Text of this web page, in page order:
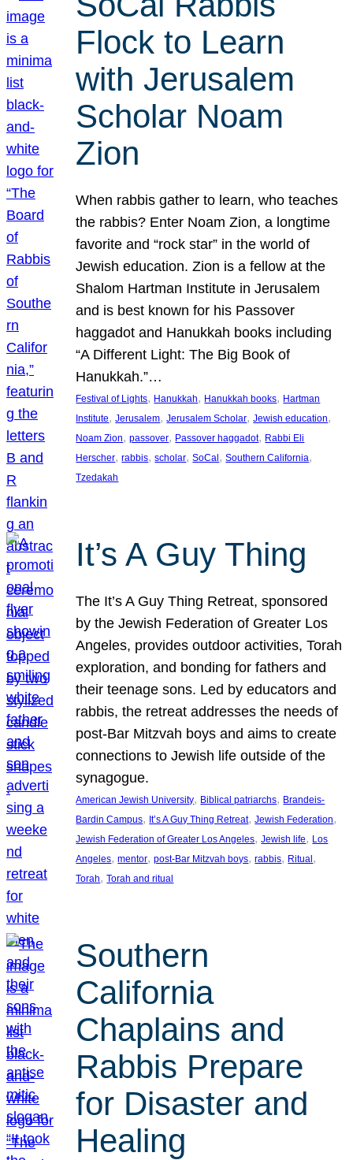
Flock to Learn
with Jerusalem
Scholar Noam
Zion
When rabbis gather to learn, who teaches
the rabbis? Enter Noam Zion, a longtime
favorite and “rock star” in the world of
Jewish education. Zion is a fellow at the
Shalom Hartman Institute in Jerusalem
and is best known for his Passover
haggadot and Hanukkah books including
“A Different Light: The Big Book of
Hanukkah.”…
Festival of Lights, Hanukkah, Hanukkah books, Hartman
Institute, Jerusalem, Jerusalem Scholar, Jewish education
Noam Zion, passover, Passover haggadot, Rabbi Eli
Herscher, rabbis, scholar, SoCal , Southern California
Tzedakah
It’s A Guy Thing
The It’s A Guy Thing Retreat, sponsored
by the Jewish Federation of Greater Los
Angeles, provides outdoor activities, Torah
exploration, and bonding for fathers and
their teenage sons. Led by educators and
rabbis, the retreat addresses the needs of
post-Bar Mitzvah boys and aims to create
connections to Jewish life outside of the
synagogue.
American Jewish University, Biblical patriarchs, Brandeis-
Bardin Campus, It’s A Guy Thing Retreat, Jewish Federation
Jewish Federation of Greater Los Angeles, Jewish life, Los
Angeles, mentor, post-Bar Mitzvah boys, rabbis, Ritual
Torah, Torah and ritual
Southern
California
Chaplains and
Rabbis Prepare
for Disaster and
Healing